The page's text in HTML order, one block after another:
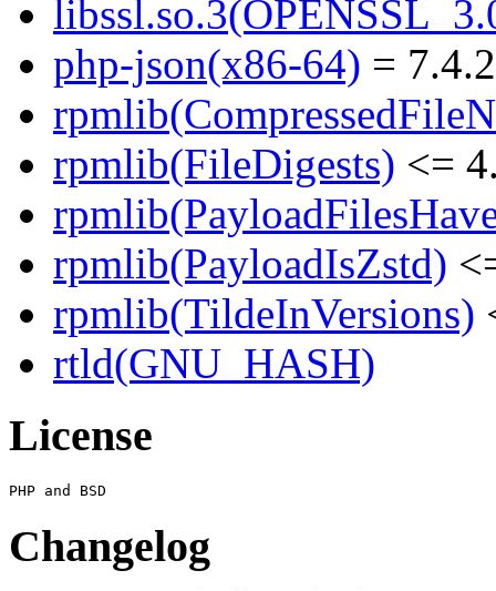
php-json(x86-64) =
rpmlib(FileDigests) <=
rpmlib(PayloadIsZstd)
rpmlib(TildeInVersions)
rtld(GNU_HASH)
License
Changelog